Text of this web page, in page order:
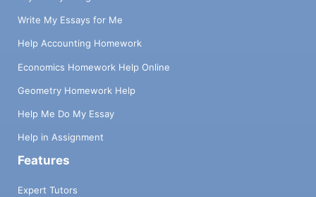
Write My Essays for Me
Help Accounting Homework
Economics Homework Help Online
Geometry Homework Help
Help Me Do My Essay
Help in Assignment
Features
Expert Tutors